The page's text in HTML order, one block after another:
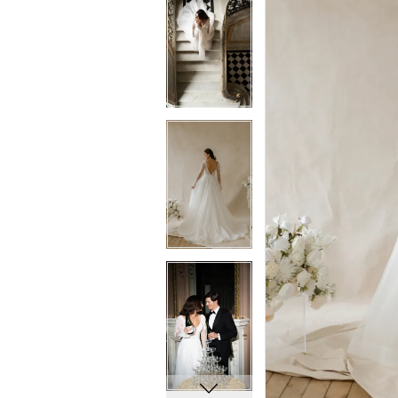
6
7
10
11
12
13
15
11
12
14
15